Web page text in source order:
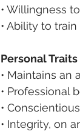
• Willingness
• Ability to
Personal Traits
• Maintains an
• Professional
•
• Integrity, on